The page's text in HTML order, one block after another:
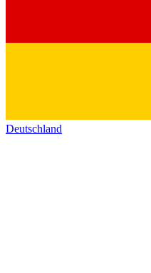
Deutschland